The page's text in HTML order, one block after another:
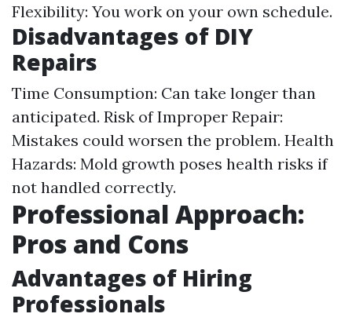
Flexibility: You work on your own schedule.
Disadvantages of DIY
Repairs
Time Consumption: Can take longer than
anticipated. Risk of Improper Repair:
Mistakes could worsen the problem. Health
Hazards: Mold growth poses health risks if
not handled correctly.
Professional Approach:
Pros and Cons
Advantages of Hiring
Professionals